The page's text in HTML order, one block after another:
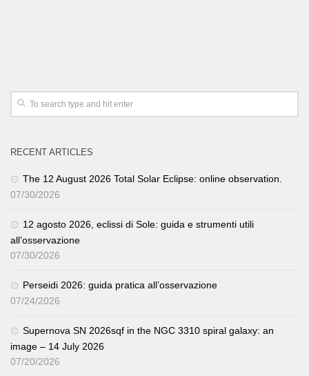
RECENT ARTICLES
The 12 August 2026 Total Solar Eclipse: online observation.
07/30/2026
12 agosto 2026, eclissi di Sole: guida e strumenti utili
all’osservazione
07/30/2026
Perseidi 2026: guida pratica all’osservazione
07/24/2026
Supernova SN 2026sqf in the NGC 3310 spiral galaxy: an
image – 14 July 2026
07/20/2026